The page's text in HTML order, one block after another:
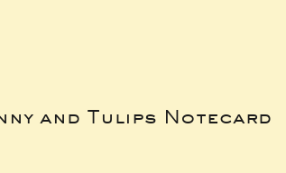
and Tulips Notecard